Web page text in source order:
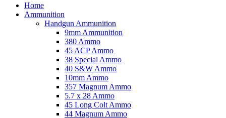
Home
Ammunition
Handgun Ammunition
9mm Ammunition
380 Ammo
45 ACP Ammo
38 Special Ammo
40 S&W Ammo
10mm Ammo
357 Magnum Ammo
5.7 x 28 Ammo
45 Long Colt Ammo
44 Magnum Ammo